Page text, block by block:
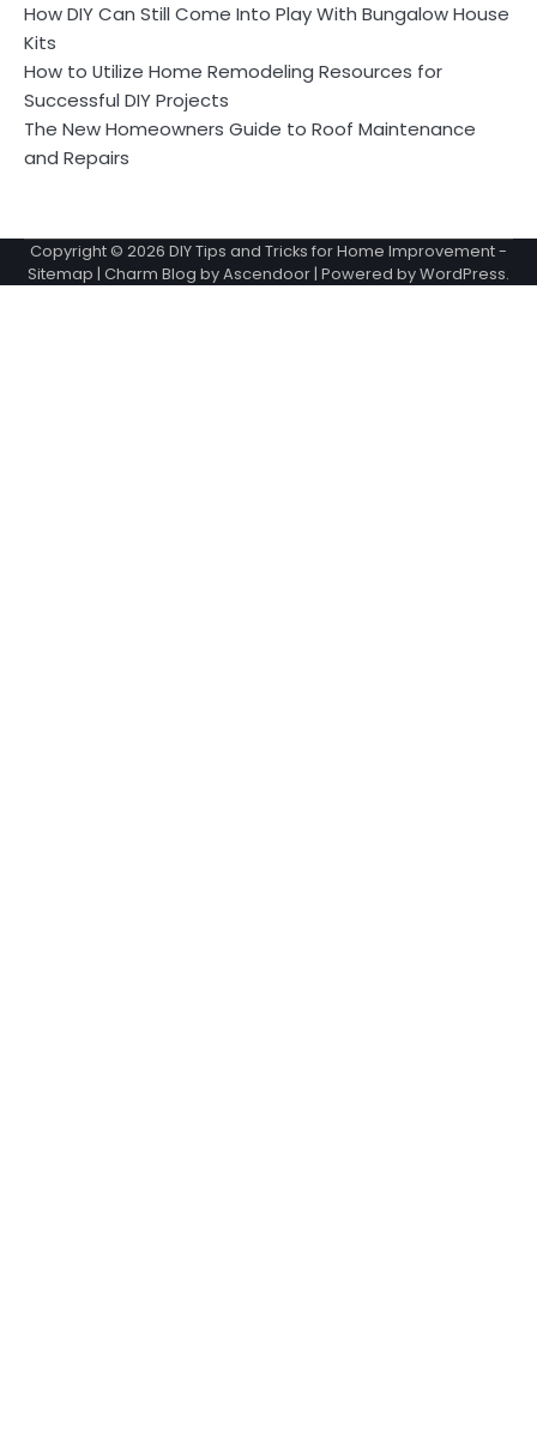
How DIY Can Still Come Into Play With Bungalow House
Kits
How to Utilize Home Remodeling Resources for
Successful DIY Projects
The New Homeowners Guide to Roof Maintenance
and Repairs
Copyright © 2026 DIY Tips and Tricks for Home Improvement-
Sitemap | Charm Blog byAscendoor | Powered byWordPress.